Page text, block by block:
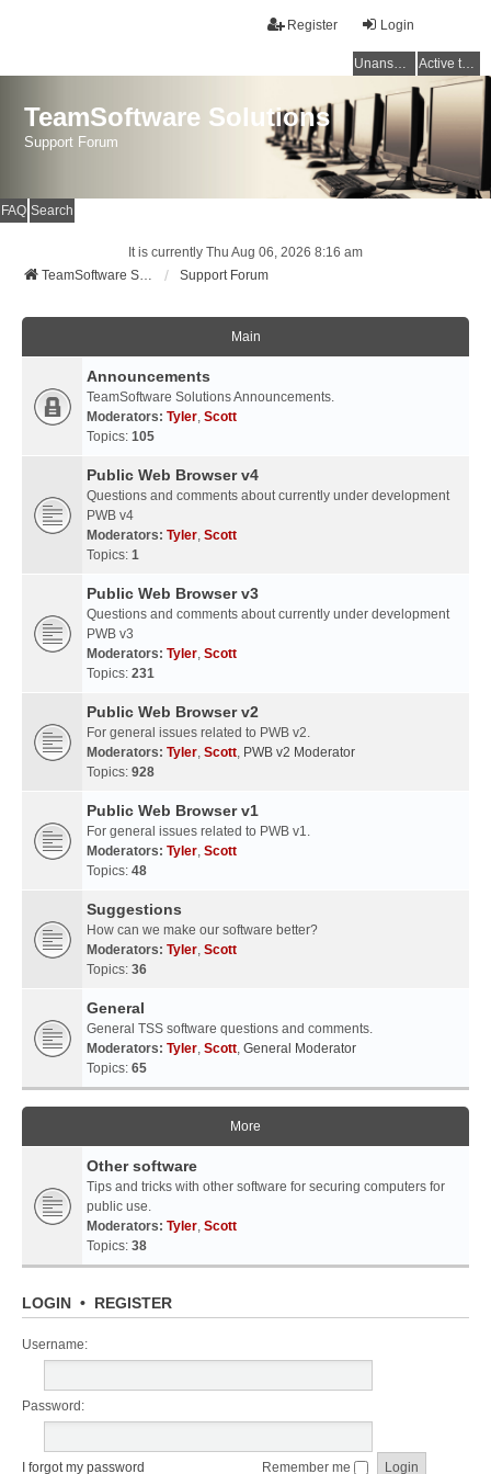
Login
Register
Unanswered topics Active topics
TeamSoftware Solutions
Support Forum
FAQ Search
It is currently Thu Aug 06, 2026 8:16 am
TeamSoftware Solutions
Support Forum
Main
Announcements
TeamSoftware Solutions Announcements.
Moderators: Tyler, Scott
Topics: 105
Public Web Browser v4
Questions and comments about currently under development
PWB v4
Moderators: Tyler, Scott
Topics: 1
Public Web Browser v3
Questions and comments about currently under development
PWB v3
Moderators: Tyler, Scott
Topics: 231
Public Web Browser v2
For general issues related to PWB v2.
Moderators: Tyler, Scott, PWB v2 Moderator
Topics: 928
Public Web Browser v1
For general issues related to PWB v1.
Moderators: Tyler, Scott
Topics: 48
Suggestions
How can we make our software better?
Moderators: Tyler, Scott
Topics: 36
General
General TSS software questions and comments.
Moderators: Tyler, Scott, General Moderator
Topics: 65
More
Other software
Tips and tricks with other software for securing computers for
public use.
Moderators: Tyler, Scott
Topics: 38
LOGIN • REGISTER
Username:
Password:
I forgot my password Remember me